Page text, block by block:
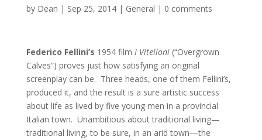
by Dean | Sep 25, 2014| General | 0 comments
Federico Fellini’s 1954 film I Vitelloni (“Overgrown
Calves”) proves just how satisfying an original
screenplay can be. Three heads, one of them Fellini’s,
produced it, and the result is a sure artistic success
about life as lived by five young men in a provincial
Italian town. Unambitious about traditional living—
traditional living, to be sure, in an arid town—the